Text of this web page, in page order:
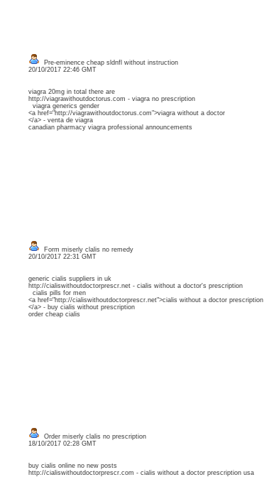
Pre-eminence cheap sldnfl without instruction
20/10/2017 22:46 GMT
viagra 20mg in total there are
http://viagrawithoutdoctorus.com - viagra no prescription
viagra generics gender
<a href="http://viagrawithoutdoctorus.com">viagra without a doctor
</a> - venta de viagra
canadian pharmacy viagra professional announcements
Form miserly clalis no remedy
20/10/2017 22:31 GMT
generic cialis suppliers in uk
http://cialiswithoutdoctorprescr.net - cialis without a doctor's prescription
cialis pills for men
<a href="http://cialiswithoutdoctorprescr.net">cialis without a doctor prescription
</a> - buy cialis without prescription
order cheap cialis
Order miserly clalis no prescription
18/10/2017 02:28 GMT
buy cialis online no new posts
http://cialiswithoutdoctorprescr.com - cialis without a doctor prescription usa